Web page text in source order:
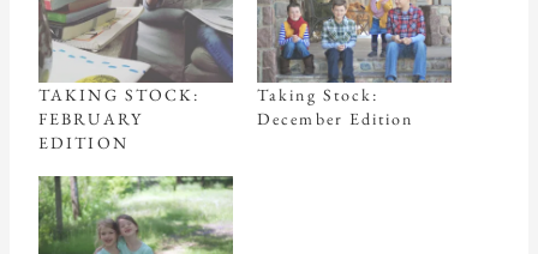
TAKING STOCK:
FEBRUARY
EDITION
Taking Stock:
December Edition